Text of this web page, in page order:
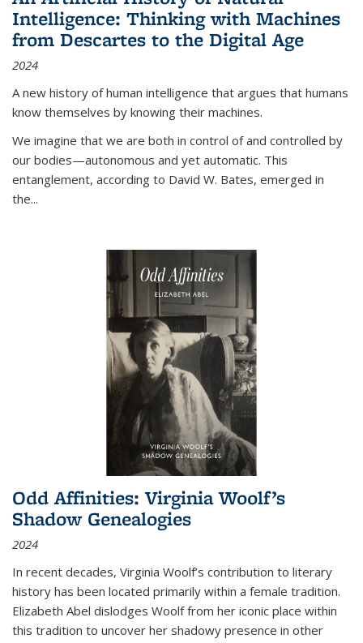
Intelligence: Thinking with Machines
from Descartes to the Digital Age
2024
A new history of human intelligence that argues that humans
know themselves by knowing their machines.
We imagine that we are both in control of and controlled by
our bodies—autonomous and yet automatic. This
entanglement, according to David W. Bates, emerged in
the...
Odd Affinities: Virginia Woolf’s
Shadow Genealogies
2024
In recent decades, Virginia Woolf’s contribution to literary
history has been located primarily within a female tradition.
Elizabeth Abel dislodges Woolf from her iconic place within
this tradition to uncover her shadowy presence in other